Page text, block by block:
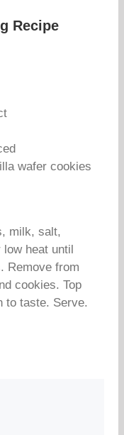
Recipe
wafer cookies
milk, salt,
heat until
Remove from
cookies. Top
to taste. Serve.